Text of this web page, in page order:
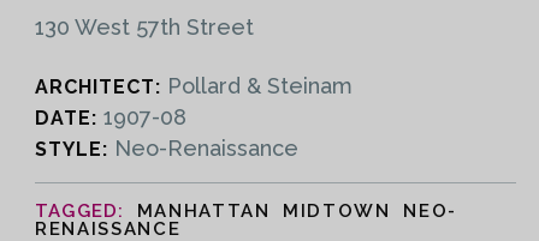
130 West 57th Street
ARCHITECT: Pollard & Steinam
DATE: 1907-08
STYLE: Neo-Renaissance
MANHATTAN MIDTOWN NEO-
RENAISSANCE